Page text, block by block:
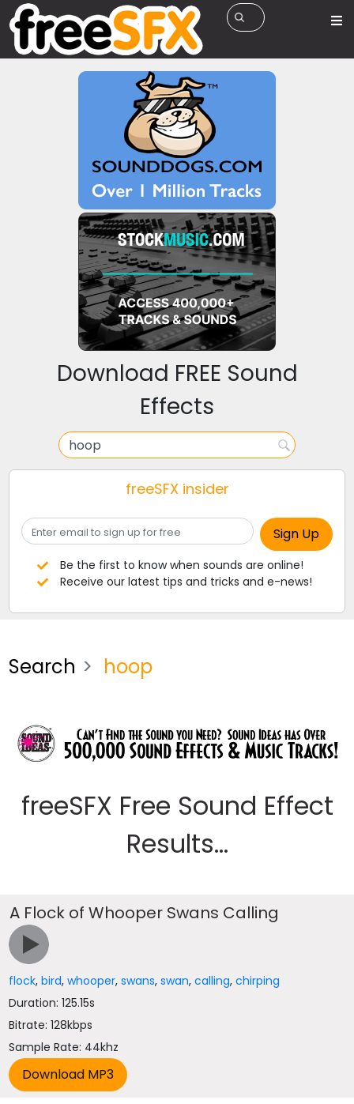
Download FREE Sound
Effects
freeSFX insider
Be the first to know when sounds are online!
Receive our latest tips and tricks and e-news!
Search hoop
freeSFX Free Sound Effect
Results...
A Flock of Whooper Swans Calling
flock,bird,whooper,swans,swan,calling,chirping
Duration: 125.15s
Bitrate: 128kbps
Sample Rate: 44khz